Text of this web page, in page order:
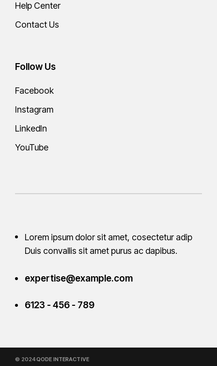
Help Center
Contact Us
Follow Us
Facebook
Instagram
LinkedIn
YouTube
Lorem ipsum dolor sit amet, cosectetur adip
Duis convallis sit amet purus ac dapibus.
expertise@example.com
6123 - 456 - 789
© 2024QODE INTERACTIVE